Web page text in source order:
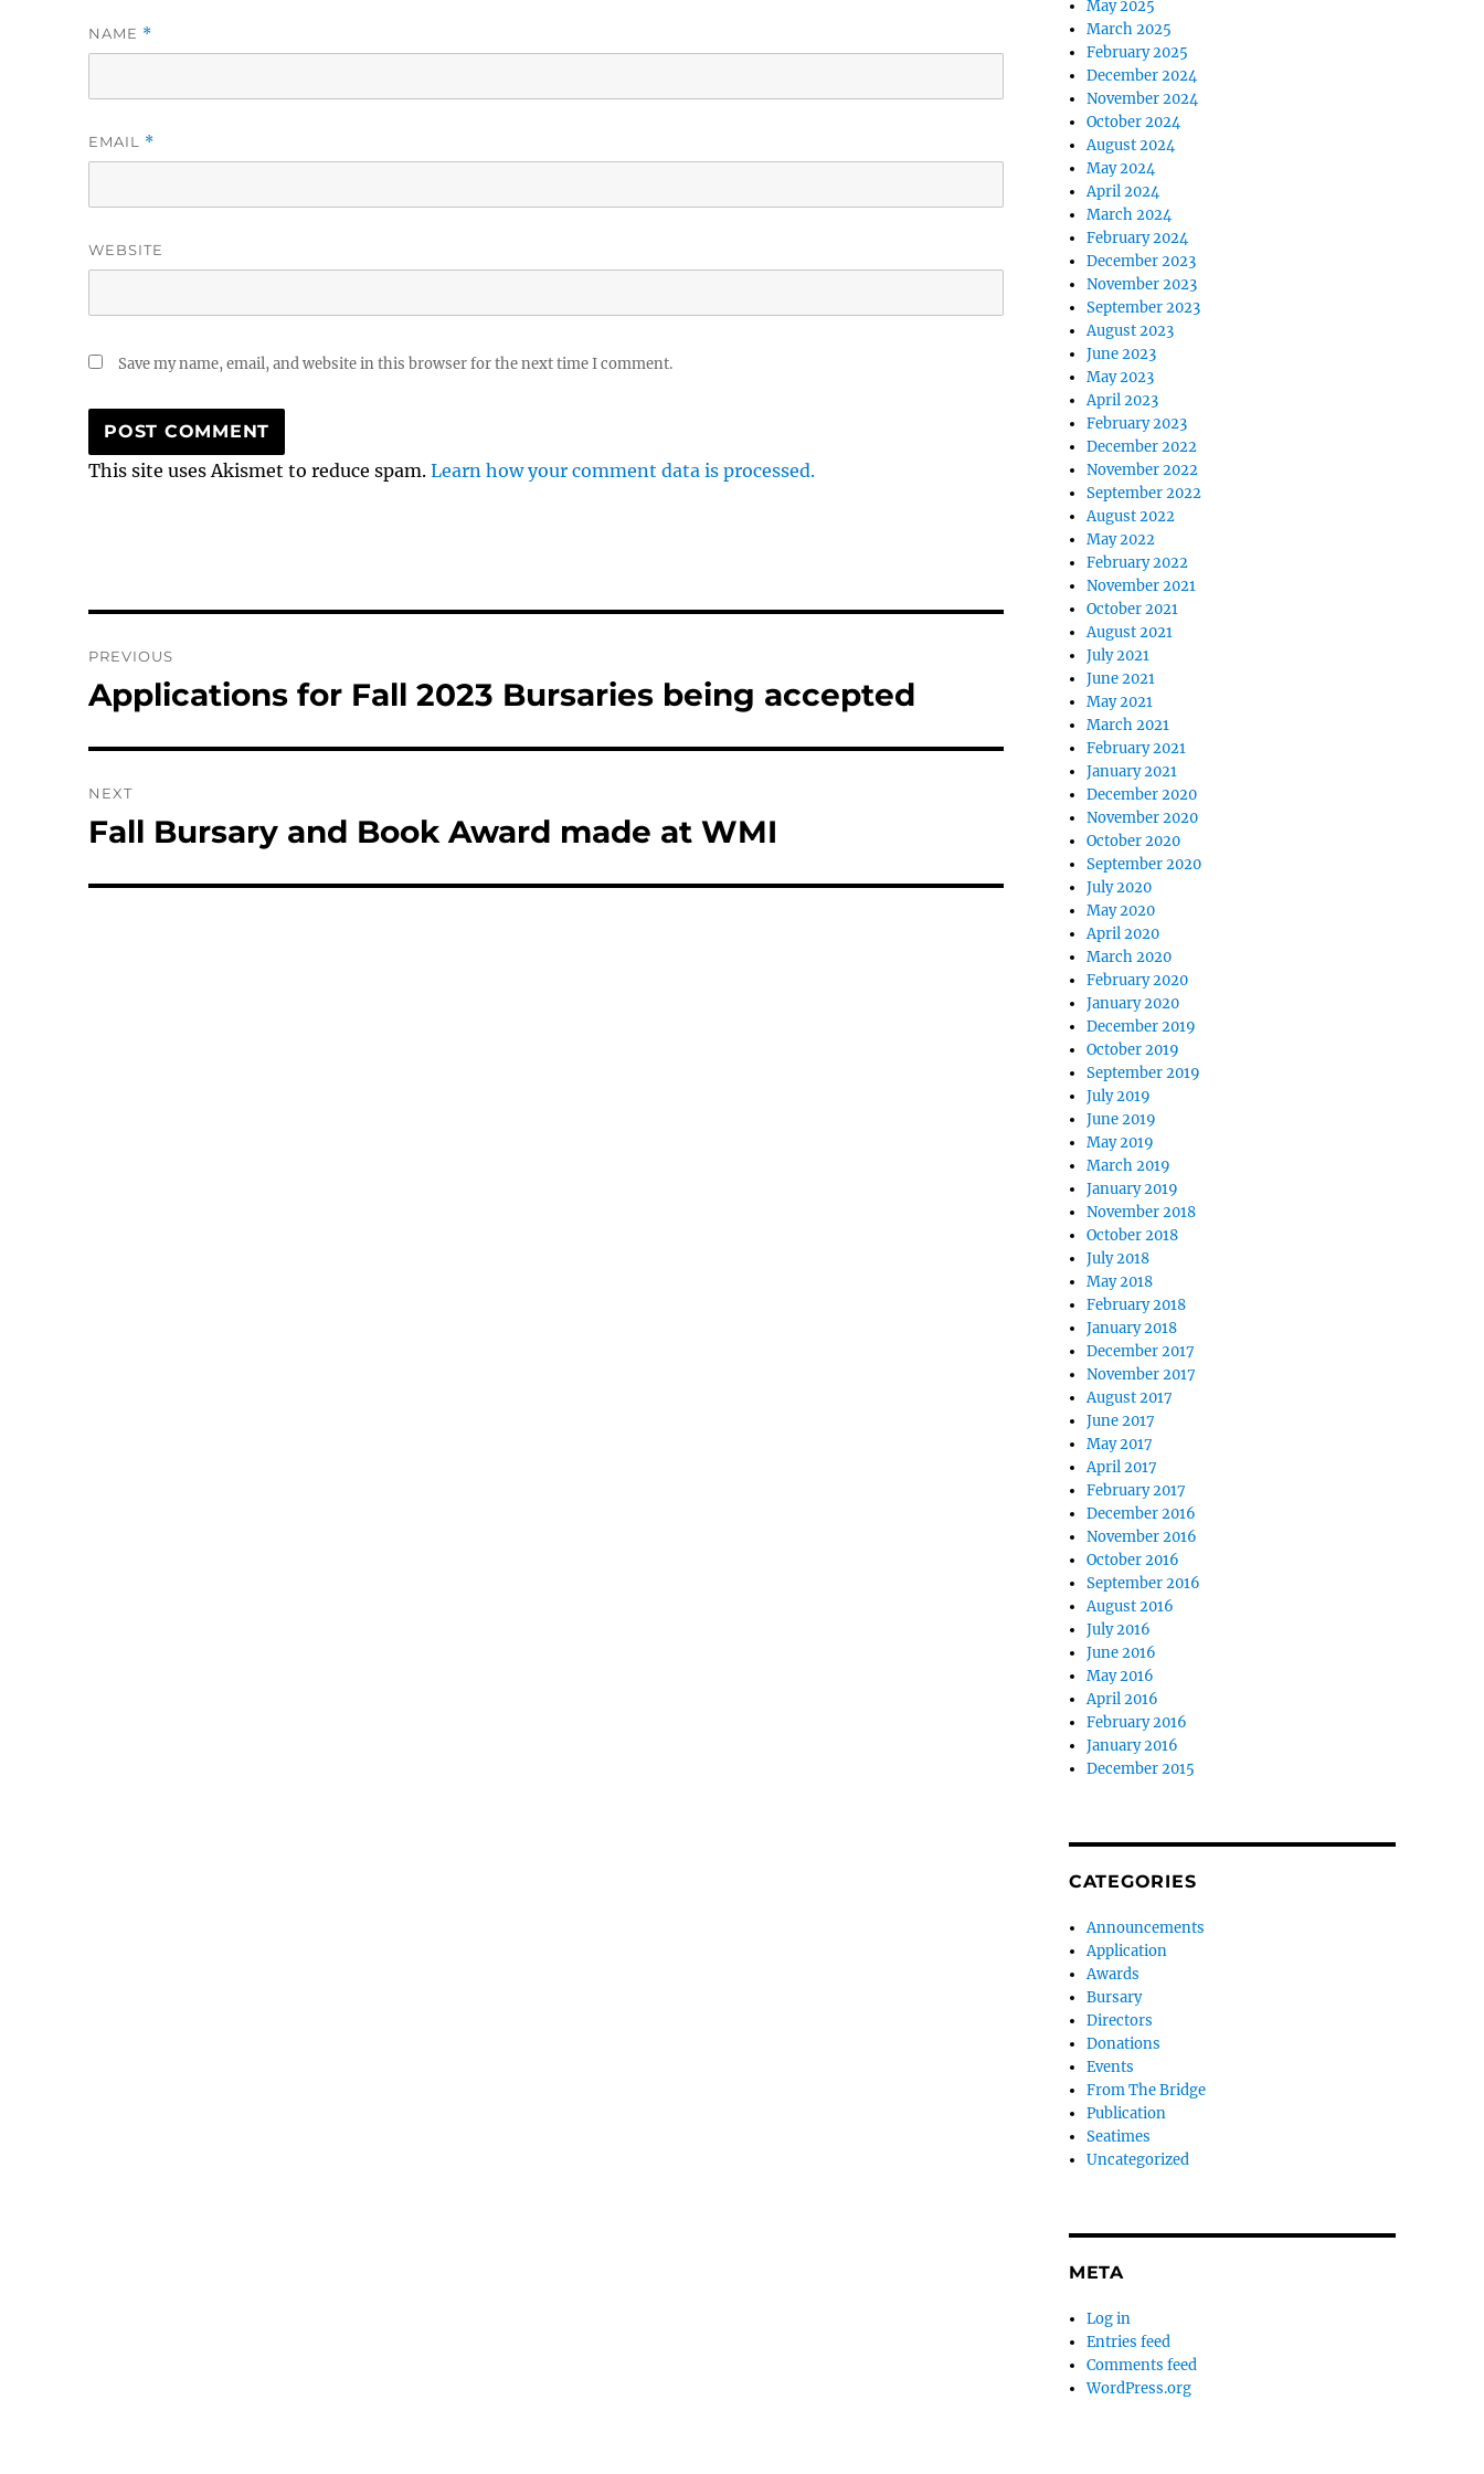
NAME *
EMAIL *
WEBSITE
Save my name, email, and website in this browser for the next time I comment.
This site uses Akismet to reduce spam.Learn how your comment data is processed.
navigation
PREVIOUS
Previous
Applications for Fall 2023 Bursaries being accepted
NEXT
Next
Fall Bursary and Book Award made at WMI
May 2025
March 2025
February 2025
December 2024
November 2024
October 2024
August 2024
May 2024
April 2024
March 2024
February 2024
December 2023
November 2023
September 2023
August 2023
June 2023
May 2023
April 2023
February 2023
December 2022
November 2022
September 2022
August 2022
May 2022
February 2022
November 2021
October 2021
August 2021
July 2021
June 2021
May 2021
March 2021
February 2021
January 2021
December 2020
November 2020
October 2020
September 2020
July 2020
May 2020
April 2020
March 2020
February 2020
January 2020
December 2019
October 2019
September 2019
July 2019
June 2019
May 2019
March 2019
January 2019
November 2018
October 2018
July 2018
May 2018
February 2018
January 2018
December 2017
November 2017
August 2017
June 2017
May 2017
April 2017
February 2017
December 2016
November 2016
October 2016
September 2016
August 2016
July 2016
June 2016
May 2016
April 2016
February 2016
January 2016
December 2015
CATEGORIES
Announcements
Application
Awards
Bursary
Directors
Donations
Events
From The Bridge
Publication
Seatimes
Uncategorized
META
Log in
Entries feed
Comments feed
WordPress.org